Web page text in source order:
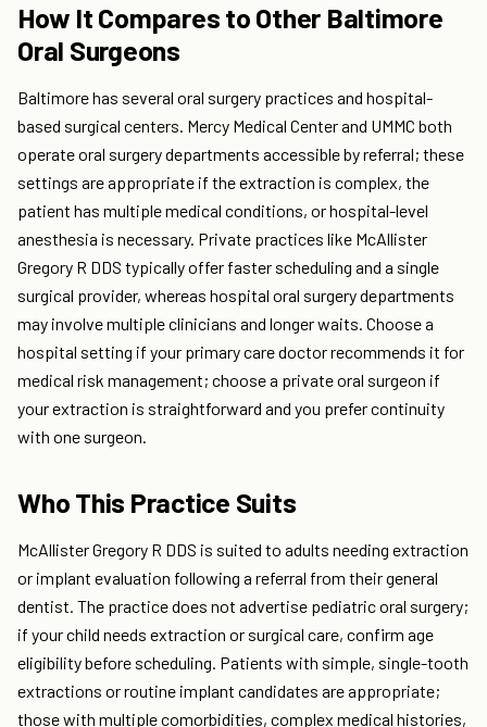
How It Compares to Other Baltimore
Oral Surgeons
Baltimore has several oral surgery practices and hospital-
based surgical centers. Mercy Medical Center and UMMC both
operate oral surgery departments accessible by referral; these
settings are appropriate if the extraction is complex, the
patient has multiple medical conditions, or hospital-level
anesthesia is necessary. Private practices like McAllister
Gregory R DDS typically offer faster scheduling and a single
surgical provider, whereas hospital oral surgery departments
may involve multiple clinicians and longer waits. Choose a
hospital setting if your primary care doctor recommends it for
medical risk management; choose a private oral surgeon if
your extraction is straightforward and you prefer continuity
with one surgeon.
Who This Practice Suits
McAllister Gregory R DDS is suited to adults needing extraction
or implant evaluation following a referral from their general
dentist. The practice does not advertise pediatric oral surgery;
if your child needs extraction or surgical care, confirm age
eligibility before scheduling. Patients with simple, single-tooth
extractions or routine implant candidates are appropriate;
those with multiple comorbidities, complex medical histories,